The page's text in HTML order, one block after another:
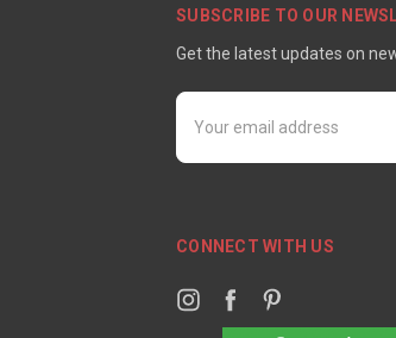
SUBSCRIBE TO OUR
Get the latest updates on
Email
Address
CONNECT WITH US